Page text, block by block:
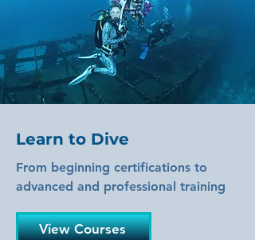
Learn to Dive
From beginning certifications to
advanced and professional training
View Courses